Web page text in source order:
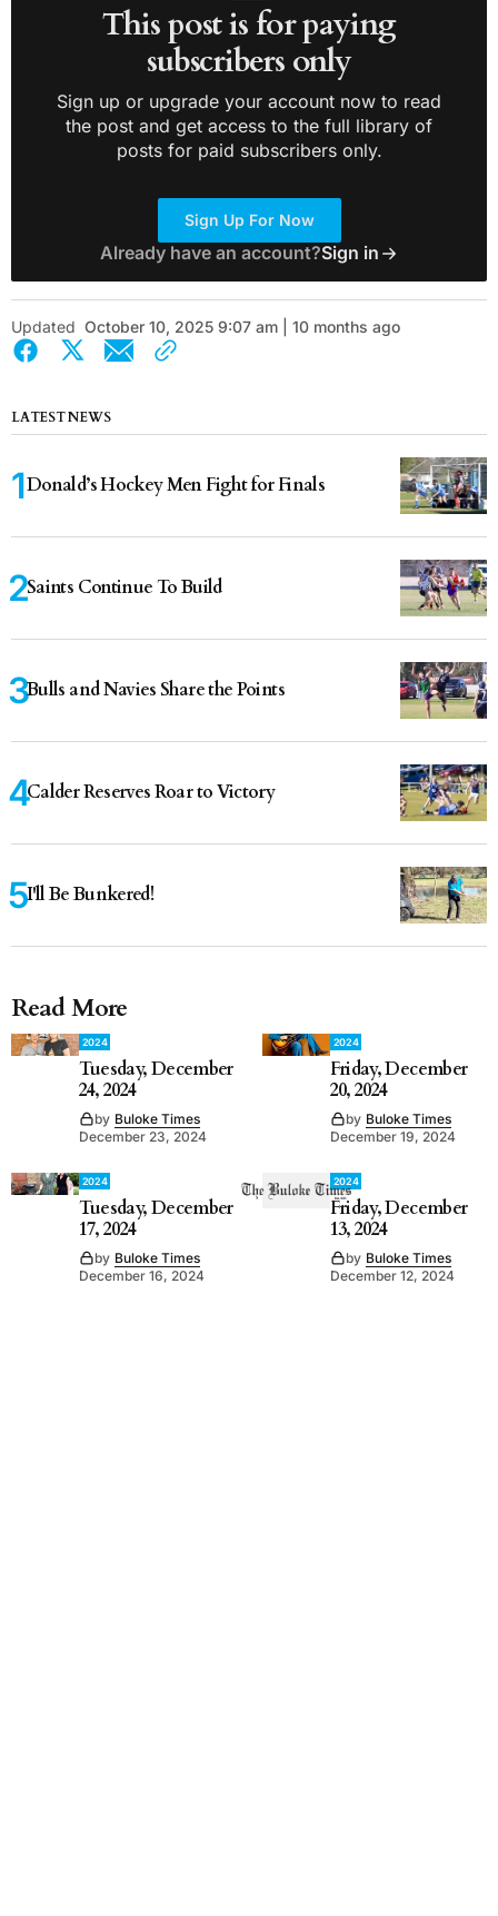
This post is for paying
subscribers only
Sign up or upgrade your account now to read
the post and get access to the full library of
posts for paid subscribers only.
Sign Up For Now
Already have an account?Sign in
Updated October 10, 2025 9:07 am | 10 months ago
LATEST NEWS
Donald’s Hockey Men Fight for Finals
Saints Continue To Build
Bulls and Navies Share the Points
Calder Reserves Roar to Victory
I'll Be Bunkered!
Read More
2024
Tuesday, December
24, 2024
by Buloke Times
December 23, 2024
2024
Friday, December
20, 2024
by Buloke Times
December 19, 2024
2024
Tuesday, December
17, 2024
by Buloke Times
December 16, 2024
2024
Friday, December
13, 2024
by Buloke Times
December 12, 2024